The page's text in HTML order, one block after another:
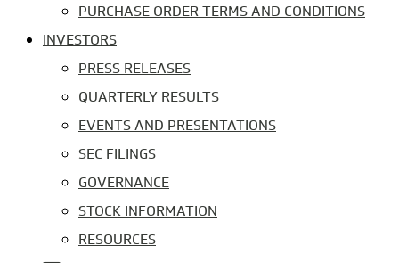
PURCHASE ORDER TERMS AND CONDITIONS
INVESTORS
PRESS RELEASES
QUARTERLY RESULTS
EVENTS AND PRESENTATIONS
SEC FILINGS
GOVERNANCE
STOCK INFORMATION
RESOURCES